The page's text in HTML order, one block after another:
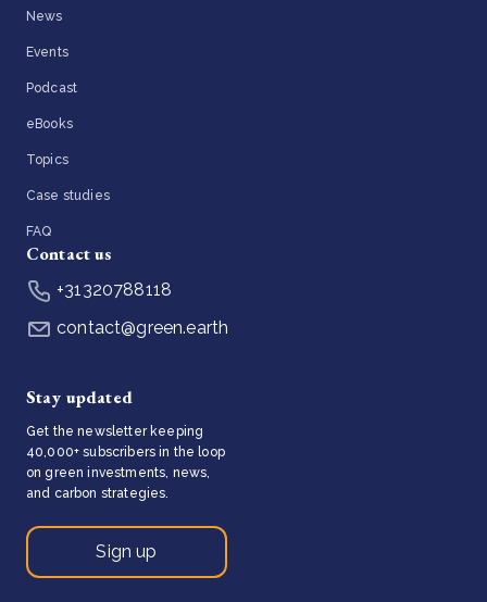
News
Events
Podcast
eBooks
Topics
Case studies
FAQ
Contact us
+31320788118
contact@green.earth
Stay updated
Get the newsletter keeping
40,000+ subscribers in the loop
on green investments, news,
and carbon strategies.
Sign up